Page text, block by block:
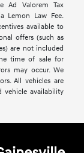
Ad Valorem Tax
Lemon Law Fee.
available to
offers (such as
are not included
time of sale for
may occur. We
All vehicles are
vehicle availability